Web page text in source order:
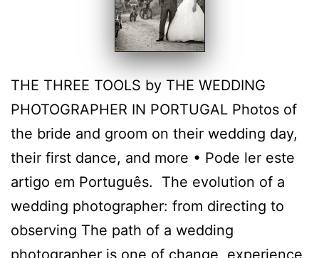
THE THREE TOOLS by THE WEDDING
PHOTOGRAPHER IN PORTUGAL Photos of
the bride and groom on their wedding day,
their first dance, and more • Pode ler este
artigo em Português. The evolution of a
wedding photographer: from directing to
observing The path of a wedding
photographer is one of change, experience,